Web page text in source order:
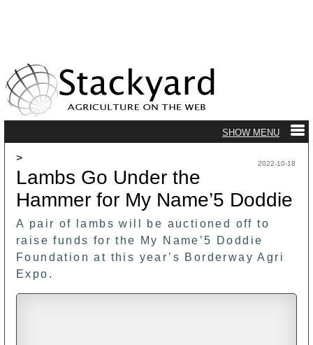
> 2022-10-18
Lambs Go Under the
Hammer for My Name’5 Doddie
A pair of lambs will be auctioned off to
raise funds for the My Name’5 Doddie
Foundation at this year’s Borderway Agri
Expo.